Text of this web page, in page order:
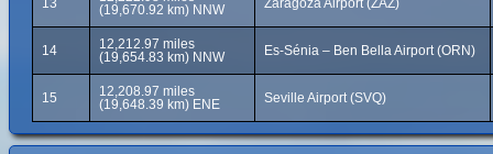
13
(19,670.92 km) NNW
Zaragoza Airport (ZAZ)
14
12,212.97 miles
(19,654.83 km) NNW
Es-Sénia – Ben Bella Airport (ORN)
15
12,208.97 miles
(19,648.39 km) ENE
Seville Airport (SVQ)